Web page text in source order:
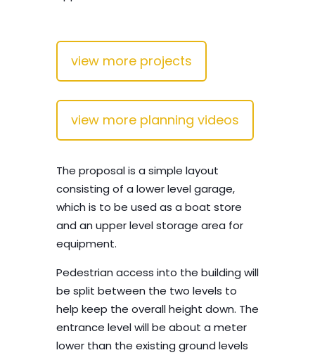
view more projects
view more planning videos
The proposal is a simple layout
consisting of a lower level garage,
which is to be used as a boat store
and an upper level storage area for
equipment.
Pedestrian access into the building will
be split between the two levels to
help keep the overall height down. The
entrance level will be about a meter
lower than the existing ground levels